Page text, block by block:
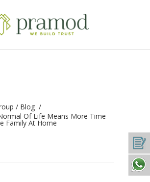
/ Blog /
Of Life Means More Time
Family At Home